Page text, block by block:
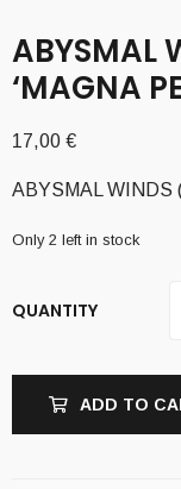
ABYSMAL
‘MAGNA
17,00 €
ABYSMAL WINDS
Only 2 left in stock
QUANTITY
ADD TO